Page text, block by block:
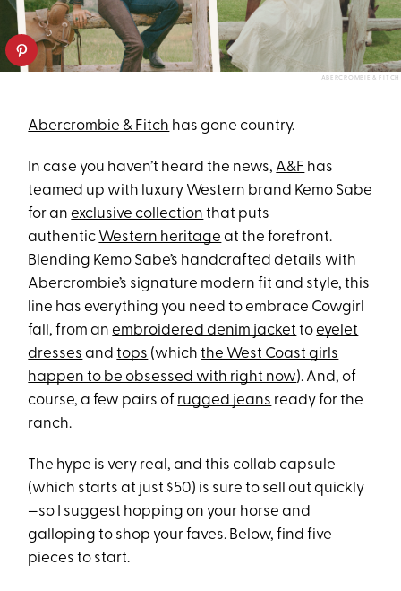
ABERCROMBIE & FITCH
Abercrombie & Fitch has gone country.
In case you haven’t heard the news, A&F has
teamed up with luxury Western brand Kemo Sabe
for anexclusive collection that puts
authentic Western heritage at the forefront.
Blending Kemo Sabe’s handcrafted details with
Abercrombie’s signature modern fit and style, this
line has everything you need to embrace Cowgirl
fall, from anembroidered denim jacket toeyelet
dresses andtops (whichthe West Coast girls
happen to be obsessed with right now). And, of
course, a few pairs of rugged jeans ready for the
ranch.
The hype is very real, and this collab capsule
(which starts at just $50) is sure to sell out quickly
—so I suggest hopping on your horse and
galloping to shop your faves. Below, find five
pieces to start.